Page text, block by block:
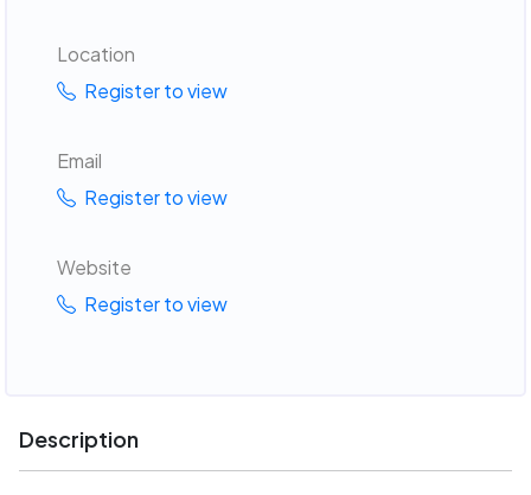
Location
Register to view
Email
Register to view
Website
Register to view
Description